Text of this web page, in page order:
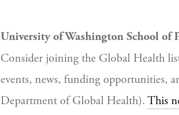
University of Washington School of
Consider joining the Global Health
events, news, funding opportunities,
Department of Global Health). This